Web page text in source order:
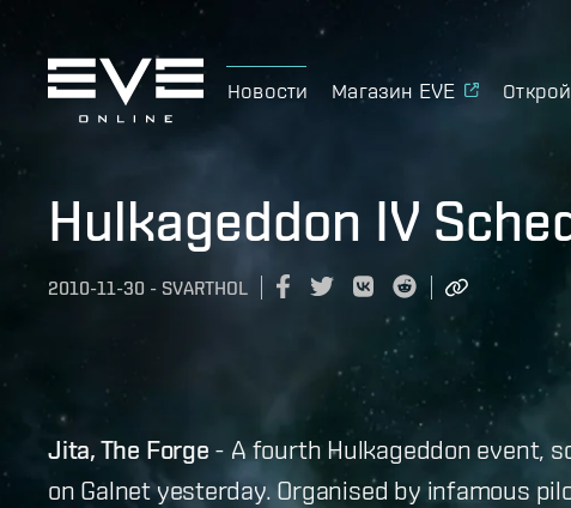
Новости Магазин EVE
Hulkageddon IV
2010-11-30 - SVARTHOL
Jita, The Forge - A fourth Hulkageddon event,
on Galnet yesterday. Organised by infamous